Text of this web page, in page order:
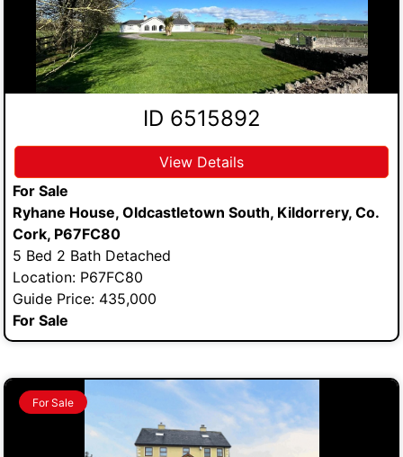
ID 6515892
View Details
For Sale
Ryhane House, Oldcastletown South, Kildorrery, Co.
Cork, P67FC80
5 Bed 2 Bath Detached
Location: P67FC80
Guide Price: 435,000
For Sale
For Sale